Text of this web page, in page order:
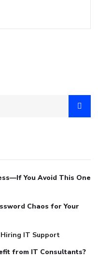
You Avoid This One
Chaos for Your
Hiring IT Support
from IT Consultants?